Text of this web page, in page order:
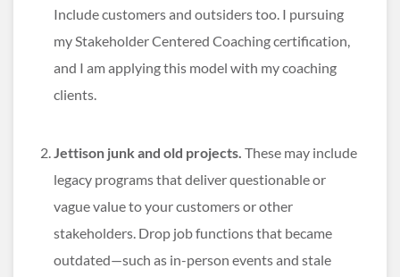
Include customers and outsiders too. I pursuing
my Stakeholder Centered Coaching certification,
and I am applying this model with my coaching
clients.
Jettison junk and old projects. These may include
legacy programs that deliver questionable or
vague value to your customers or other
stakeholders. Drop job functions that became
outdated—such as in-person events and stale